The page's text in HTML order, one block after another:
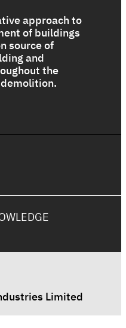
approach to
of buildings
source of
and
the
Limited